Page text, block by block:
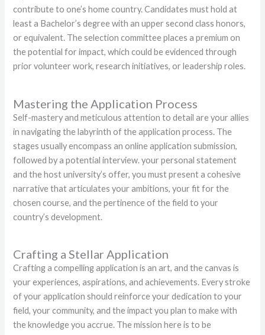
contribute to one’s home country. Candidates must hold at
least a Bachelor’s degree with an upper second class honors,
or equivalent. The selection committee places a premium on
the potential for impact, which could be evidenced through
prior volunteer work, research initiatives, or leadership roles.
Mastering the Application Process
Self-mastery and meticulous attention to detail are your allies
in navigating the labyrinth of the application process. The
stages usually encompass an online application submission,
followed by a potential interview. your personal statement
and the host university’s offer, you must present a cohesive
narrative that articulates your ambitions, your fit for the
chosen course, and the pertinence of the field to your
country’s development.
Crafting a Stellar Application
Crafting a compelling application is an art, and the canvas is
your experiences, aspirations, and achievements. Every stroke
of your application should reinforce your dedication to your
field, your community, and the impact you plan to make with
the knowledge you accrue. The mission here is to be